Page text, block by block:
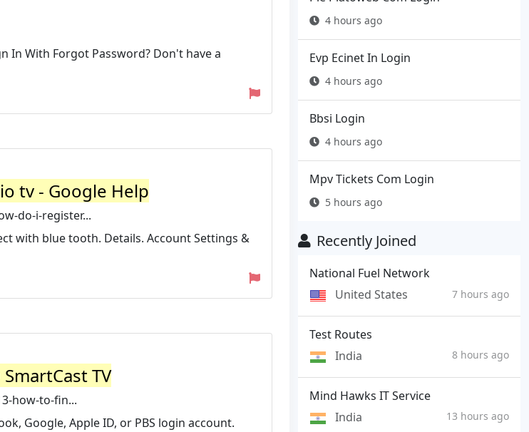
In With Forgot Password? Don't have a
tv - Google Help
do-i-register...
with blue tooth. Details. Account Settings &
TV
how-to-fin...
Google, Apple ID, or PBS login account.
4 hours ago
Evp Ecinet In Login
4 hours ago
Bbsi Login
4 hours ago
Mpv Tickets Com Login
5 hours ago
Recently Joined
National Fuel Network
United States
7 hours ago
Test Routes
India
8 hours ago
Mind Hawks IT Service
India
13 hours ago